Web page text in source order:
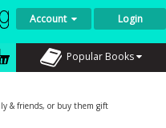
Account Login
Popular Books
& friends, or buy them gift